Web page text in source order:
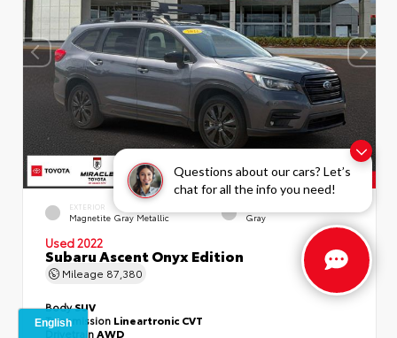
Questions about our cars? Let’s
chat for all the info you need!
EXTERIOR
Magnetite Gray Metallic Gray
Used 2022
Subaru Ascent Onyx Edition
Mileage 87,380
BodySUV
Transmission Lineartronic CVT
DrivetrainAWD